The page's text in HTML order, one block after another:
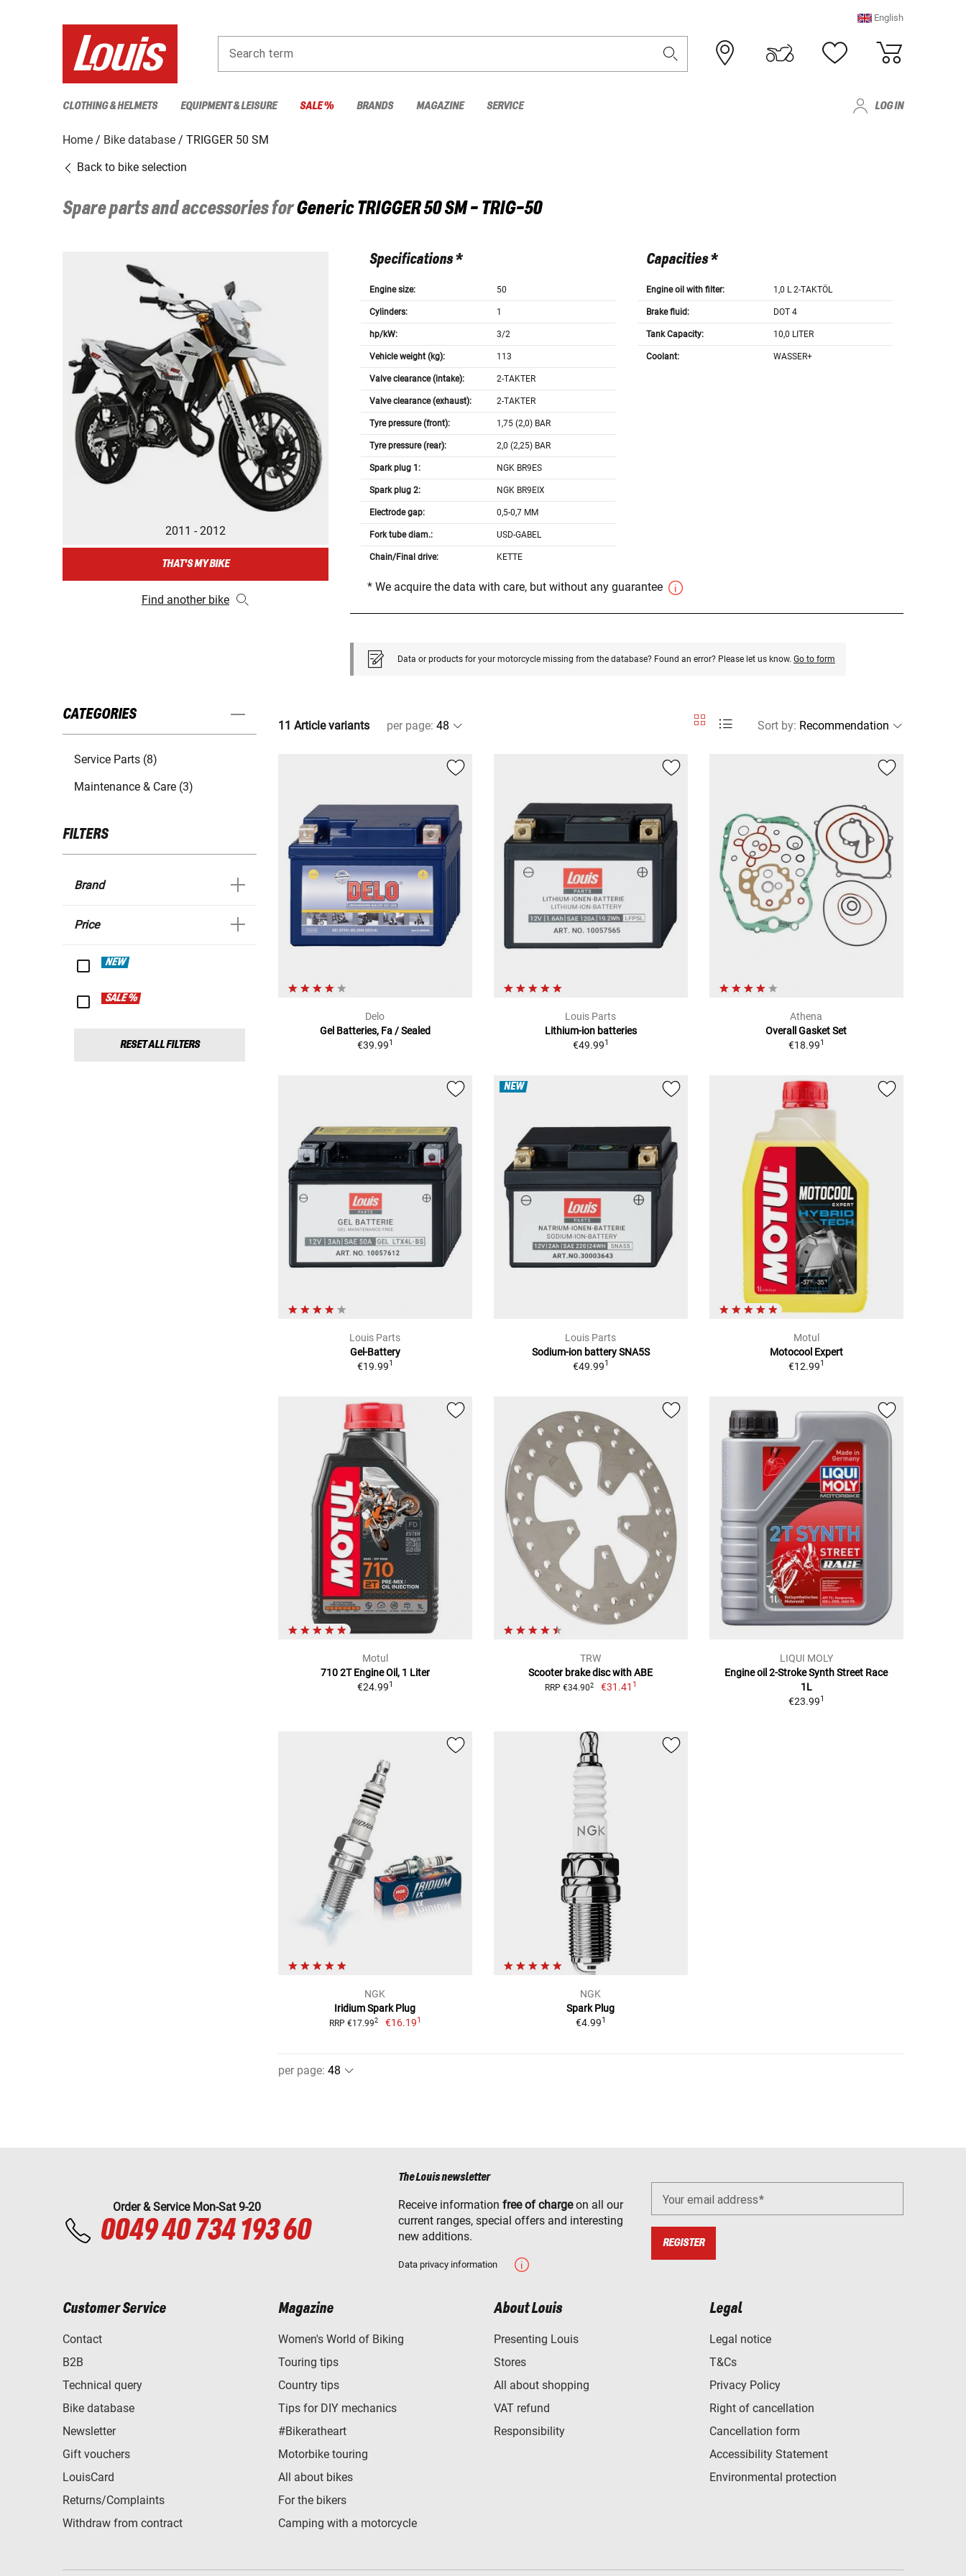
English
Search term
CLOTHING & HELMETS EQUIPMENT & LEISURE SALE % BRANDS MAGAZINE SERVICE LOG IN
Home Bike database
TRIGGER 50 SM
Back to bike selection
Spare parts and accessories forGeneric TRIGGER 50 SM - TRIG-50
2011 - 2012
THAT'S MY BIKE
Find another bike
Specifications *
Engine size: 50
Cylinders: 1
hp/kW: 3/2
Vehicle weight (kg): 113
Valve clearance (intake): 2-TAKTER
Valve clearance (exhaust): 2-TAKTER
Tyre pressure (front): 1,75 (2,0) BAR
Tyre pressure (rear): 2,0 (2,25) BAR
Spark plug 1: NGK BR9ES
Spark plug 2: NGK BR9EIX
Electrode gap: 0,5-0,7 MM
Fork tube diam.: USD-GABEL
Chain/Final drive: KETTE
Capacities *
Engine oil with filter: 1,0 L 2-TAKTÖL
Brake fluid: DOT 4
Tank Capacity: 10,0 LITER
Coolant: WASSER+
* We acquire the data with care, but without any guarantee
Data or products for your motorcycle missing from the database? Found an error? Please let us know. Go to form
CATEGORIES
Service Parts (8)
Maintenance & Care (3)
FILTERS
Brand
Price
NEW
SALE %
RESET ALL FILTERS
11 Article variants per page: Sort by:
Delo
Gel Batteries, Fa / Sealed
€39.991
Louis Parts
Lithium-ion batteries
€49.991
Athena
Overall Gasket Set
€18.991
Louis Parts
Gel-Battery
€19.991
NEW
Louis Parts
Sodium-ion battery SNA5S
€49.991
Motul
Motocool Expert
€12.991
Motul
710 2T Engine Oil, 1 Liter
€24.991
TRW
Scooter brake disc with ABE
RRP €34.902 €31.41 1
LIQUI MOLY
Engine oil 2-Stroke Synth Street Race
1L
€23.991
NGK
Iridium Spark Plug
RRP €17.992 €16.191
NGK
Spark Plug
€4.991
per page:
Order & Service Mon-Sat 9-20
0049 40 734 193 60
The Louis newsletter
Receive information free of chargeon all our
current ranges, special offers and interesting
new additions.
Data privacy information
Your email address
REGISTER
Customer Service
Contact
B2B
Technical query
Bike database
Newsletter
Gift vouchers
LouisCard
Returns/Complaints
Withdraw from contract
Magazine
Women's World of Biking
Touring tips
Country tips
Tips for DIY mechanics
#Bikeratheart
Motorbike touring
All about bikes
For the bikers
Camping with a motorcycle
About Louis
Presenting Louis
Stores
All about shopping
VAT refund
Responsibility
Legal
Legal notice
T&Cs
Privacy Policy
Right of cancellation
Cancellation form
Accessibility Statement
Environmental protection